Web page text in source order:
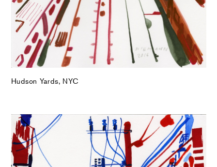
Hudson Yards, NYC